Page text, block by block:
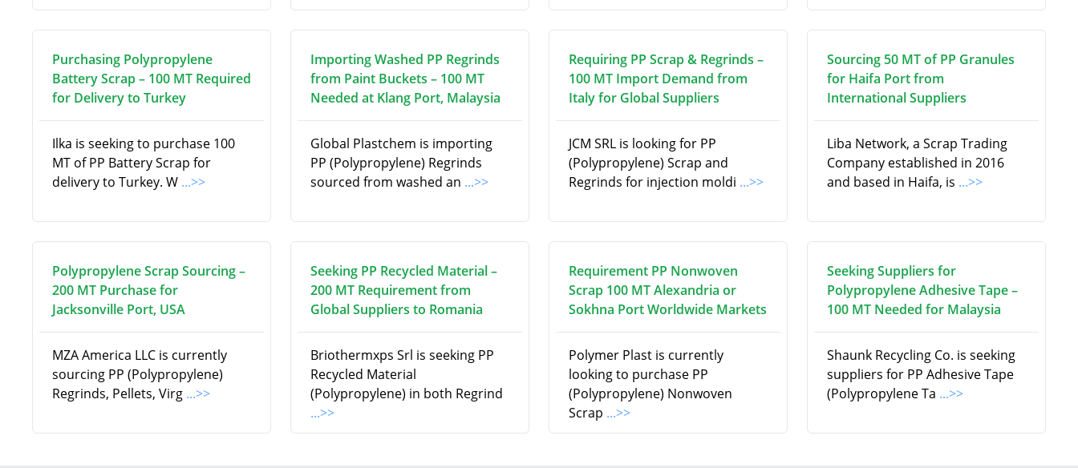
Purchasing Polypropylene
Battery Scrap – 100 MT Required
for Delivery to Turkey
Ilka is seeking to purchase 100
MT of PP Battery Scrap for
delivery to Turkey. W ...>>
Importing Washed PP Regrinds
from Paint Buckets – 100 MT
Needed at Klang Port, Malaysia
Global Plastchem is importing
PP (Polypropylene) Regrinds
sourced from washed an ...>>
Requiring PP Scrap & Regrinds –
100 MT Import Demand from
Italy for Global Suppliers
JCM SRL is looking for PP
(Polypropylene) Scrap and
Regrinds for injection moldi ...>>
Sourcing 50 MT of PP Granules
for Haifa Port from
International Suppliers
Liba Network, a Scrap Trading
Company established in 2016
and based in Haifa, is ...>>
Polypropylene Scrap Sourcing –
200 MT Purchase for
Jacksonville Port, USA
MZA America LLC is currently
sourcing PP (Polypropylene)
Regrinds, Pellets, Virg ...>>
Seeking PP Recycled Material –
200 MT Requirement from
Global Suppliers to Romania
Briothermxps Srl is seeking PP
Recycled Material
(Polypropylene) in both Regrind
...>>
Requirement PP Nonwoven
Scrap 100 MT Alexandria or
Sokhna Port Worldwide Markets
Polymer Plast is currently
looking to purchase PP
(Polypropylene) Nonwoven
Scrap ...>>
Seeking Suppliers for
Polypropylene Adhesive Tape –
100 MT Needed for Malaysia
Shaunk Recycling Co. is seeking
suppliers for PP Adhesive Tape
(Polypropylene Ta ...>>